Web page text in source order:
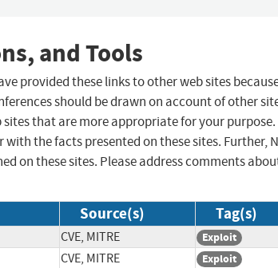
and Tools
provided these links to other web sites
should be drawn on account of other
that are more appropriate for your purpose.
the facts presented on these sites. Further,
on these sites. Please address comments
Source(s) Tag(s)
CVE, MITRE Exploit
CVE, MITRE Exploit